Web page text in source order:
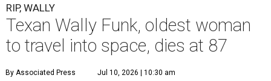
RIP, WALLY
Texan Wally Funk, oldest woman
to travel into space, dies at 87
By Associated Press Jul 10, 2026 | 10:30 am